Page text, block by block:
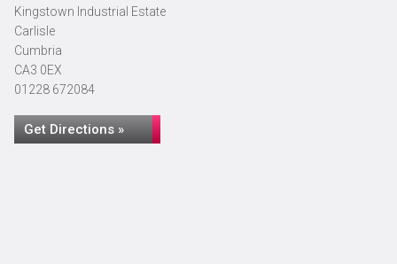
Kingstown Industrial Estate
Carlisle
Cumbria
CA3 0EX
01228 672084
Get Directions »